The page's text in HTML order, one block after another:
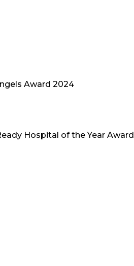
Award 2024
Hospital of the Year Award